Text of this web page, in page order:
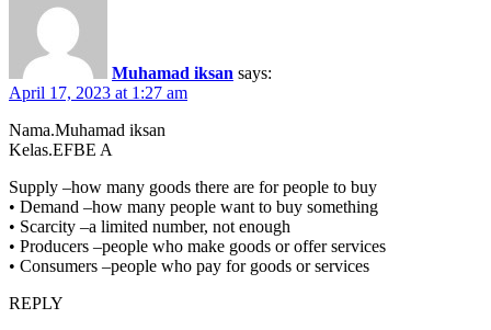
Muhamad iksan says:
April 17, 2023 at 1:27 am
Nama.Muhamad iksan
Kelas.EFBE A
Supply –how many goods there are for people to buy
• Demand –how many people want to buy something
• Scarcity –a limited number, not enough
• Producers –people who make goods or offer services
• Consumers –people who pay for goods or services
REPLY